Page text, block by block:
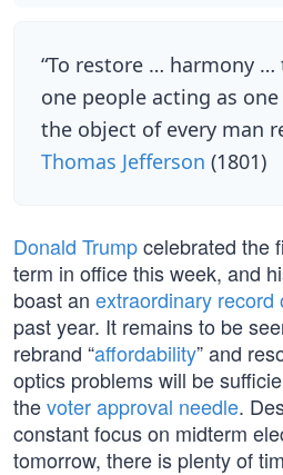
“To restore … harmony
one people acting as
the object of every man
Thomas Jefferson (1801)
Donald Trumpcelebrated the
term in office this week, and
boast an extraordinary record
past year. It remains to be
rebrand “affordability” and
optics problems will be
thevoter approval needle.
constant focus on midterm
tomorrow, there is plenty of